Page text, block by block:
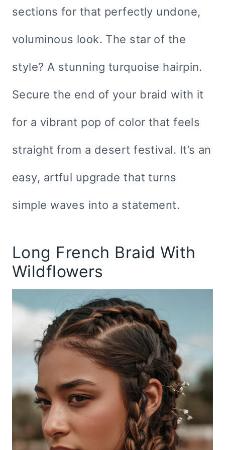
sections for that perfectly undone,
voluminous look. The star of the
style? A stunning turquoise hairpin.
Secure the end of your braid with it
for a vibrant pop of color that feels
straight from a desert festival. It’s an
easy, artful upgrade that turns
simple waves into a statement.
Long French Braid With
Wildflowers